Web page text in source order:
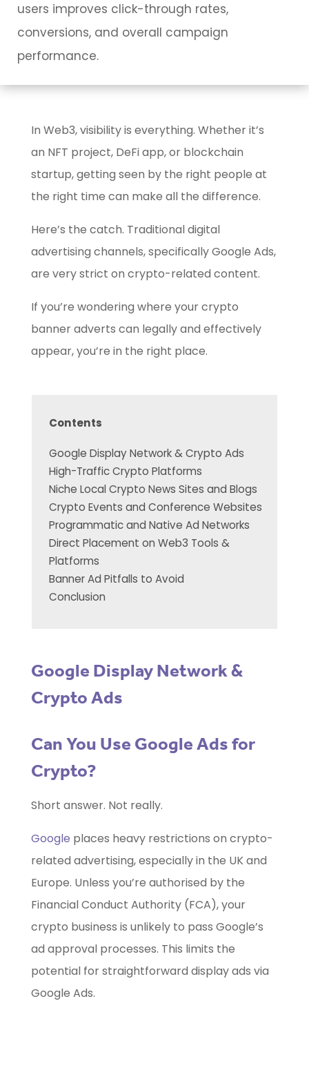
users improves click-through rates,
conversions, and overall campaign
performance.
In Web3, visibility is everything. Whether it’s
an NFT project, DeFi app, or blockchain
startup, getting seen by the right people at
the right time can make all the difference.
Here’s the catch. Traditional digital
advertising channels, specifically Google Ads,
are very strict on crypto-related content.
If you’re wondering where your crypto
banner adverts can legally and effectively
appear, you’re in the right place.
Contents
Google Display Network & Crypto Ads
High-Traffic Crypto Platforms
Niche Local Crypto News Sites and Blogs
Crypto Events and Conference Websites
Programmatic and Native Ad Networks
Direct Placement on Web3 Tools &
Platforms
Banner Ad Pitfalls to Avoid
Conclusion
Google Display Network &
Crypto Ads
Can You Use Google Ads for
Crypto?
Short answer. Not really.
Google places heavy restrictions on crypto-
related advertising, especially in the UK and
Europe. Unless you’re authorised by the
Financial Conduct Authority (FCA), your
crypto business is unlikely to pass Google’s
ad approval processes. This limits the
potential for straightforward display ads via
Google Ads.